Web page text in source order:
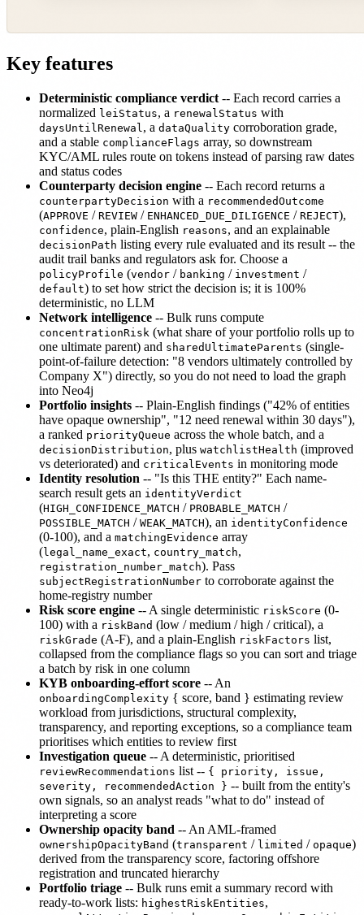
Key features
Deterministic compliance verdict -- Each record carries a
normalized leiStatus, a renewalStatus with
daysUntilRenewal, a dataQuality corroboration grade,
and a stable complianceFlags array, so downstream
KYC/AML rules route on tokens instead of parsing raw dates
and status codes
Counterparty decision engine -- Each record returns a
counterpartyDecision with a recommendedOutcome
(APPROVE / REVIEW / ENHANCED_DUE_DILIGENCE / REJECT),
confidence, plain-English reasons, and an explainable
decisionPath listing every rule evaluated and its result -- the
audit trail banks and regulators ask for. Choose a
policyProfile (vendor / banking / investment /
default) to set how strict the decision is; it is 100%
deterministic, no LLM
Network intelligence -- Bulk runs compute
concentrationRisk (what share of your portfolio rolls up to
one ultimate parent) and sharedUltimateParents (single-
point-of-failure detection: "8 vendors ultimately controlled by
Company X") directly, so you do not need to load the graph
into Neo4j
Portfolio insights -- Plain-English findings ("42% of entities
have opaque ownership", "12 need renewal within 30 days"),
a ranked priorityQueue across the whole batch, and a
decisionDistribution, plus watchlistHealth (improved
vs deteriorated) and criticalEvents in monitoring mode
Identity resolution -- "Is this THE entity?" Each name-
search result gets an identityVerdict
(HIGH_CONFIDENCE_MATCH / PROBABLE_MATCH /
POSSIBLE_MATCH / WEAK_MATCH), an identityConfidence
(0-100), and a matchingEvidence array
(legal_name_exact, country_match,
registration_number_match). Pass
subjectRegistrationNumber to corroborate against the
home-registry number
Risk score engine -- A single deterministic riskScore (0-
100) with a riskBand (low / medium / high / critical), a
riskGrade (A-F), and a plain-English riskFactors list,
collapsed from the compliance flags so you can sort and triage
a batch by risk in one column
KYB onboarding-effort score -- An
onboardingComplexity { score, band } estimating review
workload from jurisdictions, structural complexity,
transparency, and reporting exceptions, so a compliance team
prioritises which entities to review first
Investigation queue -- A deterministic, prioritised
reviewRecommendations list -- { priority, issue,
severity, recommendedAction } -- built from the entity's
own signals, so an analyst reads "what to do" instead of
interpreting a score
Ownership opacity band -- An AML-framed
ownershipOpacityBand (transparent / limited / opaque)
derived from the transparency score, factoring offshore
registration and truncated hierarchy
Portfolio triage -- Bulk runs emit a summary record with
ready-to-work lists: highestRiskEntities,